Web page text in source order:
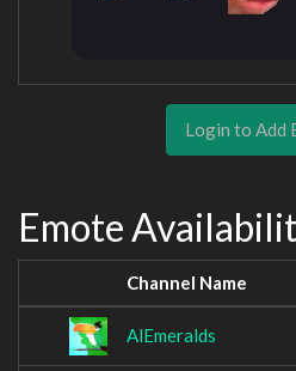
Login to Add
Emote
Channel Name
AlEmeralds